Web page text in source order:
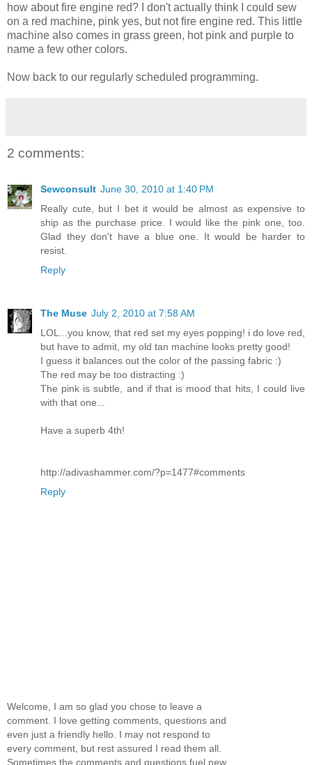
how about fire engine red? I don't actually think I could sew
on a red machine, pink yes, but not fire engine red. This little
machine also comes in grass green, hot pink and purple to
name a few other colors.
Now back to our regularly scheduled programming.
2 comments:
Sewconsult June 30, 2010 at 1:40 PM
Really cute, but I bet it would be almost as expensive to
ship as the purchase price. I would like the pink one, too.
Glad they don't have a blue one. It would be harder to
resist.
Reply
The Muse July 2, 2010 at 7:58 AM
LOL...you know, that red set my eyes popping! i do love red,
but have to admit, my old tan machine looks pretty good!
I guess it balances out the color of the passing fabric :)
The red may be too distracting :)
The pink is subtle, and if that is mood that hits, I could live
with that one...
Have a superb 4th!
http://adivashammer.com/?p=1477#comments
Reply
Welcome, I am so glad you chose to leave a
comment. I love getting comments, questions and
even just a friendly hello. I may not respond to
every comment, but rest assured I read them all.
Sometimes the comments and questions fuel new